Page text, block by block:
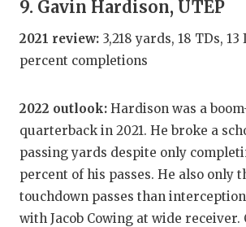
9. Gavin Hardison, UTEP
2021 review: 3,218 yards, 18 TDs, 13
percent completions
2022 outlook: Hardison was a
quarterback in 2021. He broke a
passing yards despite only
percent of his passes. He also only
touchdown passes than
with Jacob Cowing at wide receiver.